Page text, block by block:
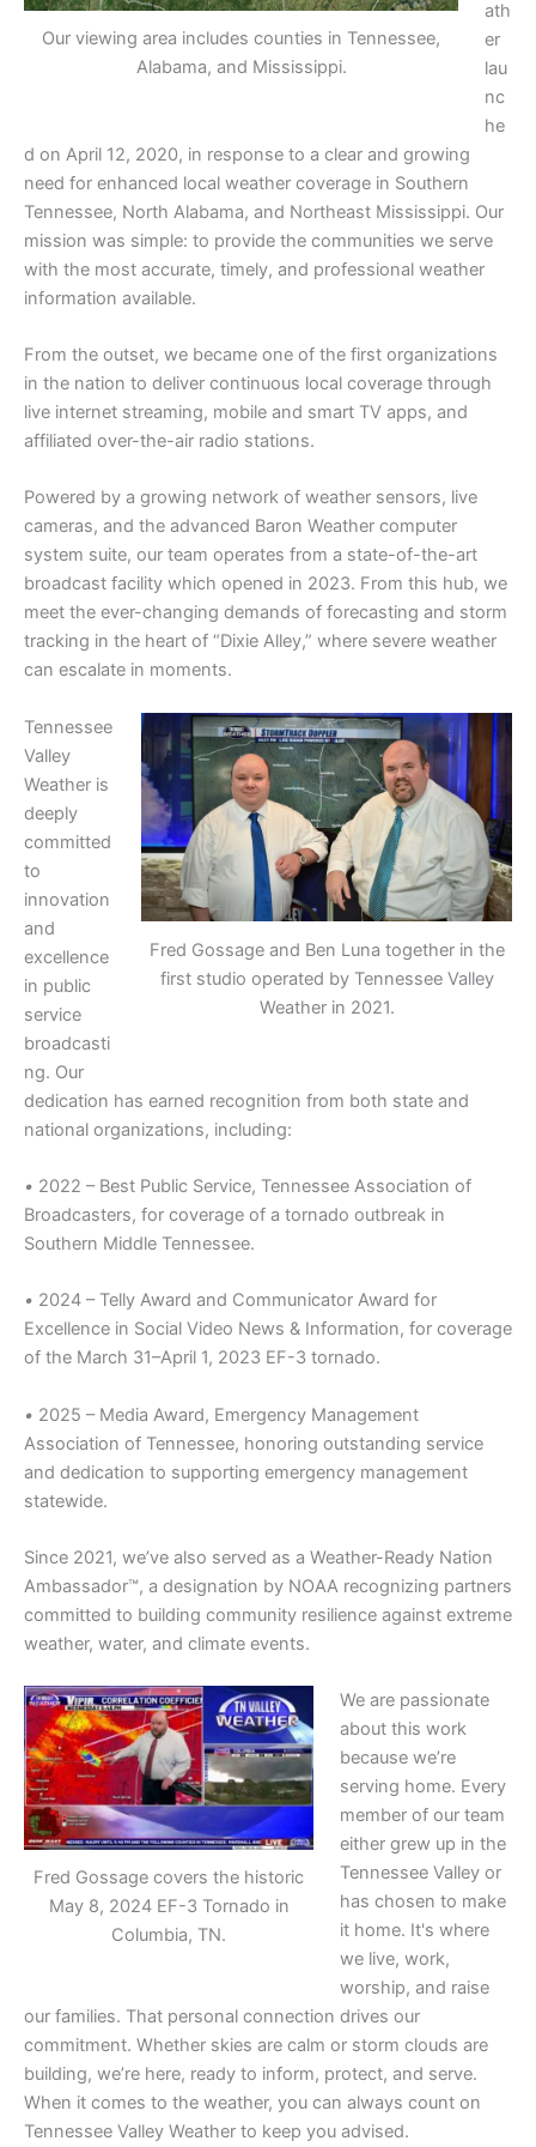
Our viewing area includes counties in Tennessee,
Alabama, and Mississippi.
ath
er
lau
nc
he
d on April 12, 2020, in response to a clear and growing
need for enhanced local weather coverage in Southern
Tennessee, North Alabama, and Northeast Mississippi. Our
mission was simple: to provide the communities we serve
with the most accurate, timely, and professional weather
information available.
From the outset, we became one of the first organizations
in the nation to deliver continuous local coverage through
live internet streaming, mobile and smart TV apps, and
affiliated over-the-air radio stations.
Powered by a growing network of weather sensors, live
cameras, and the advanced Baron Weather computer
system suite, our team operates from a state-of-the-art
broadcast facility which opened in 2023. From this hub, we
meet the ever-changing demands of forecasting and storm
tracking in the heart of “Dixie Alley,” where severe weather
can escalate in moments.
Fred Gossage and Ben Luna together in the
first studio operated by Tennessee Valley
Weather in 2021.
Tennessee
Valley
Weather is
deeply
committed
to
innovation
and
excellence
in public
service
broadcasti
ng. Our
dedication has earned recognition from both state and
national organizations, including:
• 2022 – Best Public Service, Tennessee Association of
Broadcasters, for coverage of a tornado outbreak in
Southern Middle Tennessee.
• 2024 – Telly Award and Communicator Award for
Excellence in Social Video News & Information, for coverage
of the March 31–April 1, 2023 EF-3 tornado.
• 2025 – Media Award, Emergency Management
Association of Tennessee, honoring outstanding service
and dedication to supporting emergency management
statewide.
Since 2021, we’ve also served as a Weather-Ready Nation
Ambassador™, a designation by NOAA recognizing partners
committed to building community resilience against extreme
weather, water, and climate events.
Fred Gossage covers the historic
May 8, 2024 EF-3 Tornado in
Columbia, TN.
We are passionate
about this work
because we’re
serving home. Every
member of our team
either grew up in the
Tennessee Valley or
has chosen to make
it home. It's where
we live, work,
worship, and raise
our families. That personal connection drives our
commitment. Whether skies are calm or storm clouds are
building, we’re here, ready to inform, protect, and serve.
When it comes to the weather, you can always count on
Tennessee Valley Weather to keep you advised.